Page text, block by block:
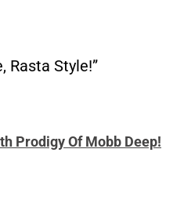
Rasta Style!”
Prodigy Of Mobb Deep!